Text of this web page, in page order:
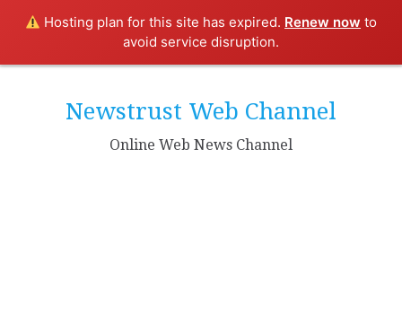
Hosting plan for this site has expired. Renew now to
avoid service disruption.
Skip
Newstrust Web Channel
Online Web News Channel